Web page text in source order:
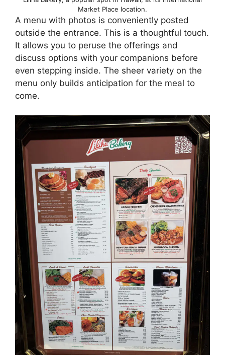
Market Place location.
A menu with photos is conveniently posted
outside the entrance. This is a thoughtful touch.
It allows you to peruse the offerings and
discuss options with your companions before
even stepping inside. The sheer variety on the
menu only builds anticipation for the meal to
come.